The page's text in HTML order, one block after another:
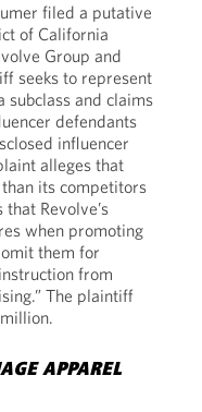
filed a putative
of California
Group and
seeks to represent
subclass and claims
defendants
influencer
alleges that
its competitors
Revolve’s
when promoting
them for
from
The plaintiff
APPAREL